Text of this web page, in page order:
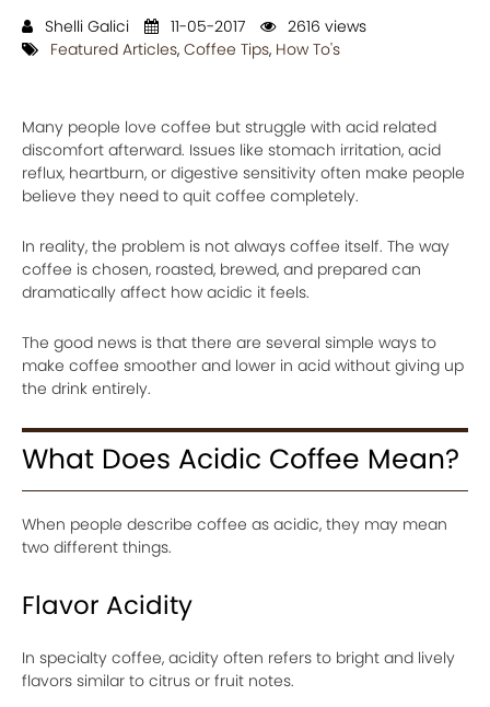
Shelli Galici 11-05-2017
2616 views
Featured Articles, Coffee Tips, How To's
Many people love coffee but struggle with acid related
discomfort afterward. Issues like stomach irritation, acid
reflux, heartburn, or digestive sensitivity often make people
believe they need to quit coffee completely.
In reality, the problem is not always coffee itself. The way
coffee is chosen, roasted, brewed, and prepared can
dramatically affect how acidic it feels.
The good news is that there are several simple ways to
make coffee smoother and lower in acid without giving up
the drink entirely.
What Does Acidic Coffee Mean?
When people describe coffee as acidic, they may mean
two different things.
Flavor Acidity
In specialty coffee, acidity often refers to bright and lively
flavors similar to citrus or fruit notes.